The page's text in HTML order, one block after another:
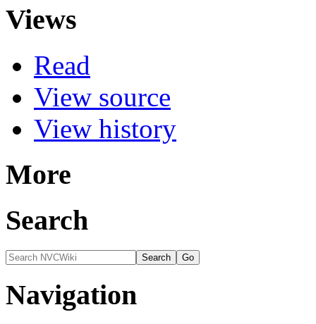
Views
Read
View source
View history
More
Search
Navigation